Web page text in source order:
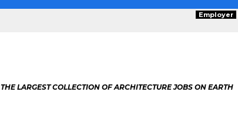
Employer
THE LARGEST COLLECTION OF ARCHITECTURE JOBS ON EARTH